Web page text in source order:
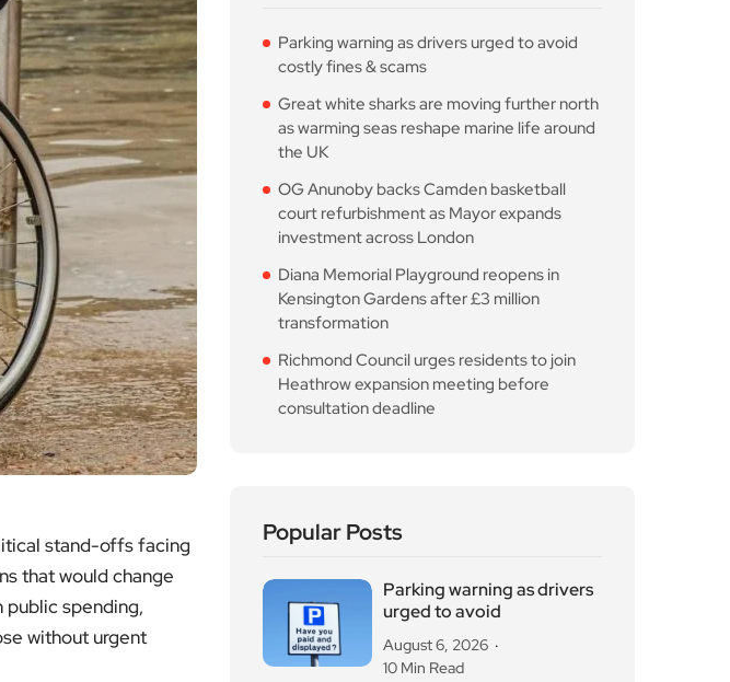
stand-offs facing
that would change
spending,
without urgent
Parking warning as drivers urged to avoid
costly fines & scams
Great white sharks are moving further north
as warming seas reshape marine life around
the UK
OG Anunoby backs Camden basketball
court refurbishment as Mayor expands
investment across London
Diana Memorial Playground reopens in
Kensington Gardens after £3 million
transformation
Richmond Council urges residents to join
Heathrow expansion meeting before
consultation deadline
Popular Posts
Parking warning as drivers
urged to avoid
August 6, 2026
10 Min Read